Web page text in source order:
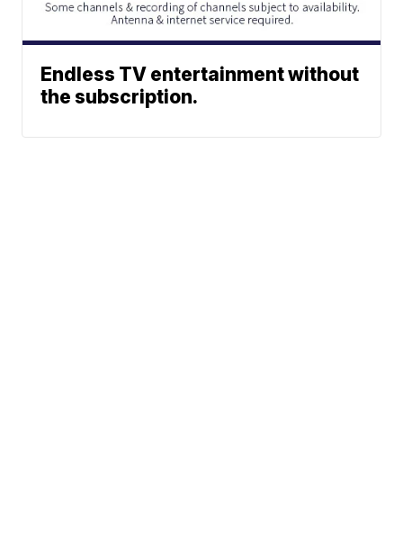
Endless TV entertainment without
the subscription.